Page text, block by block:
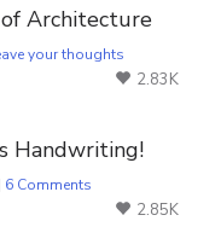
Architecture
your thoughts
2.83K
Handwriting!
6 Comments
2.85K